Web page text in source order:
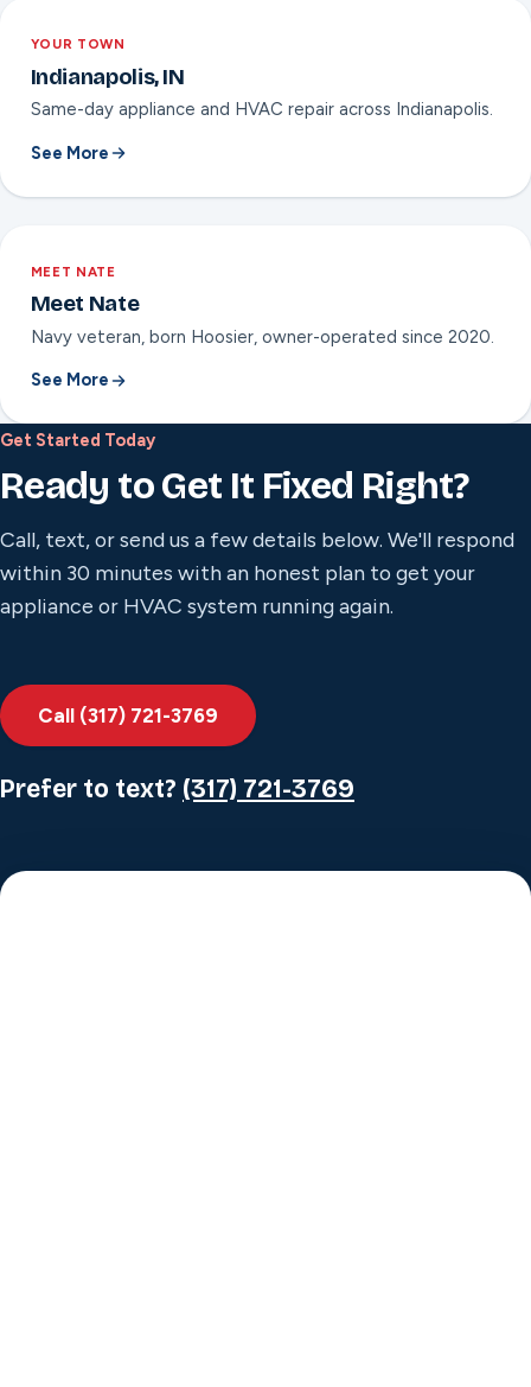
YOUR TOWN
Indianapolis, IN
Same-day appliance and HVAC repair across Indianapolis.
See More
MEET NATE
Meet Nate
Navy veteran, born Hoosier, owner-operated since 2020.
See More
Get Started Today
Ready to Get It Fixed Right?
Call, text, or send us a few details below. We'll respond
within 30 minutes with an honest plan to get your
appliance or HVAC system running again.
Call (317) 721-3769
Prefer to text? (317) 721-3769